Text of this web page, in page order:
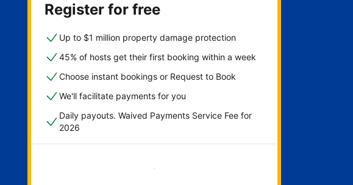
Register for free
Up to $1 million property damage protection
45% of hosts get their first booking within a week
Choose instant bookings or Request to Book
We'll facilitate payments for you
Daily payouts. Waived Payments Service Fee for
2026
Get started now